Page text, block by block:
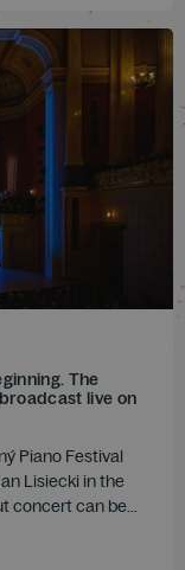
The
live on
Piano Festival
Lisiecki in the
concert can be...